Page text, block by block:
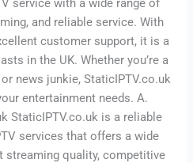
service with a wide range of
and reliable service. With
customer support, it is a
in the UK. Whether you’re a
news junkie, StaticIPTV.co.uk
entertainment needs. A.
StaticIPTV.co.uk is a reliable
services that offers a wide
streaming quality, competitive